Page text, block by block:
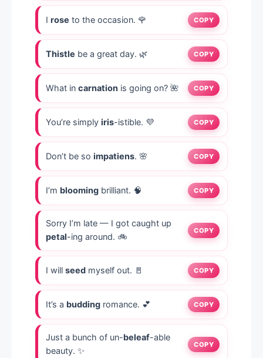
I rose to the occasion. 🌹 COPY
Thistle be a great day. 🌿 COPY
What in carnation is going on? 🌺 COPY
You’re simply iris-istible. 💜 COPY
Don’t be so impatiens. 🌸 COPY
I’m blooming brilliant. 🧠 COPY
Sorry I’m late — I got caught up
petal-ing around. 🚲
COPY
I will seed myself out. 🚪 COPY
It’s a budding romance. 💕 COPY
Just a bunch of un-beleaf-able
beauty. ✨
COPY